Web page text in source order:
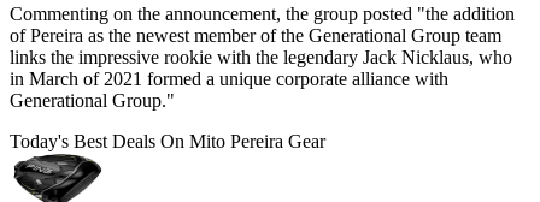
Commenting on the announcement, the group posted "the addition
of Pereira as the newest member of the Generational Group team
links the impressive rookie with the legendary Jack Nicklaus, who
in March of 2021 formed a unique corporate alliance with
Generational Group."
Today's Best Deals On Mito Pereira Gear